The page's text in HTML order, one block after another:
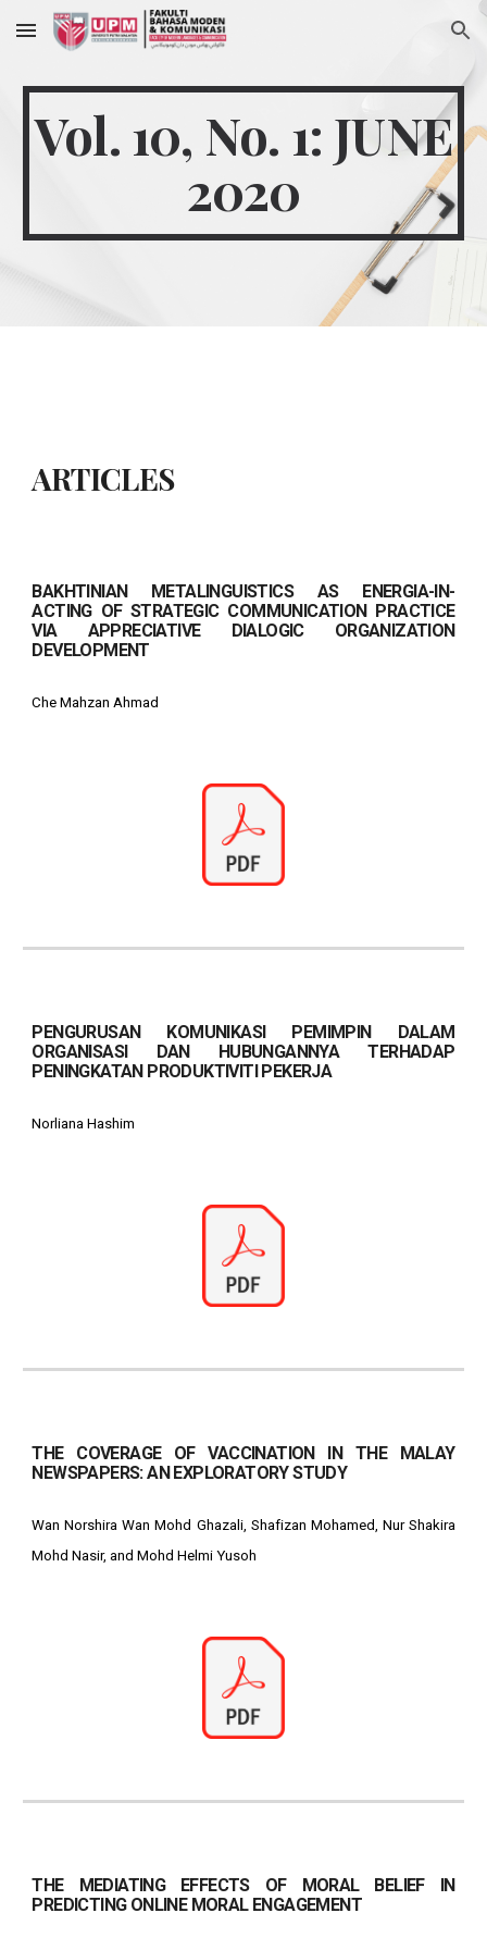
Skip to main content Skip to navigation
Vol. 10, No. 1: JUNE
2020
ARTICLES
BAKHTINIAN METALINGUISTICS AS ENERGIA-IN-
ACTING OF STRATEGIC COMMUNICATION PRACTICE
VIA APPRECIATIVE DIALOGIC ORGANIZATION
DEVELOPMENT
Che Mahzan Ahmad
PENGURUSAN KOMUNIKASI PEMIMPIN DALAM
ORGANISASI DAN HUBUNGANNYA TERHADAP
PENINGKATAN PRODUKTIVITI PEKERJA
Norliana Hashim
THE COVERAGE OF VACCINATION IN THE MALAY
NEWSPAPERS: AN EXPLORATORY STUDY
Wan Norshira Wan Mohd Ghazali, Shafizan Mohamed, Nur Shakira
Mohd Nasir, and Mohd Helmi Yusoh
THE MEDIATING EFFECTS OF MORAL BELIEF IN
PREDICTING ONLINE MORAL ENGAGEMENT